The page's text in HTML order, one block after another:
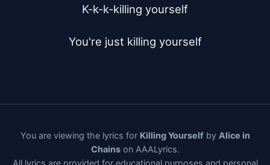
K-k-k-killing yourself
You're just killing yourself
You are viewing the lyrics for Killing Yourselfby Alice in
Chainson AAALyrics.
All lyrics are provided for educational purposes and personal